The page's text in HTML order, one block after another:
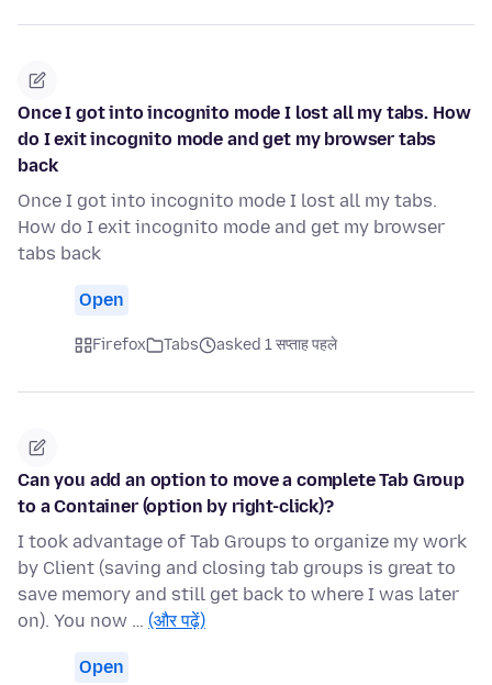
Once I got into incognito mode I lost all my tabs. How
do I exit incognito mode and get my browser tabs
back
Once I got into incognito mode I lost all my tabs.
How do I exit incognito mode and get my browser
tabs back
Open
Firefox Tabs asked 1 सप्ताह पहले
Can you add an option to move a complete Tab Group
to a Container (option by right-click)?
I took advantage of Tab Groups to organize my work
by Client (saving and closing tab groups is great to
save memory and still get back to where I was later
on). You now … (और पढ़ें)
Open